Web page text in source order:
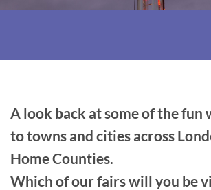
A look back at some of the fun
to towns and cities across
Home Counties.
Which of our fairs will you be